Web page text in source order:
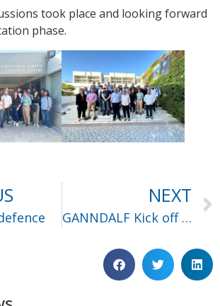
took place and looking forward
phase.
NEXT
GANNDALF Kick off meeting